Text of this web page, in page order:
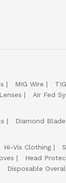
MIG Wire
Air Fed
Diamond
Hi-Vis Clothing
Head
Disposable